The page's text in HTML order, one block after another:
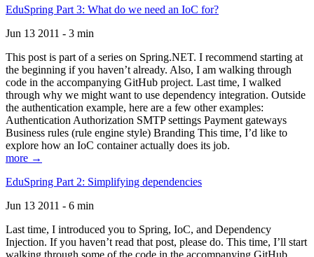
EduSpring Part 3: What do we need an IoC for?
Jun 13 2011 - 3 min
This post is part of a series on Spring.NET. I recommend starting at
the beginning if you haven’t already. Also, I am walking through
code in the accompanying GitHub project. Last time, I walked
through why we might want to use dependency integration. Outside
the authentication example, here are a few other examples:
Authentication Authorization SMTP settings Payment gateways
Business rules (rule engine style) Branding This time, I’d like to
explore how an IoC container actually does its job.
more →
EduSpring Part 2: Simplifying dependencies
Jun 13 2011 - 6 min
Last time, I introduced you to Spring, IoC, and Dependency
Injection. If you haven’t read that post, please do. This time, I’ll start
walking through some of the code in the accompanying GitHub